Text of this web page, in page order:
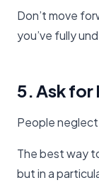
Don’t move
you’ve fully
5. Ask for
People
The best way
but in a